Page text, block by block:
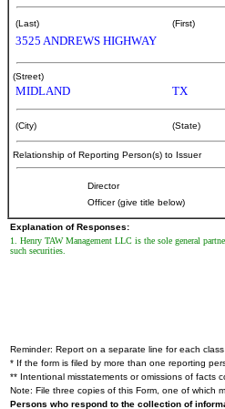
(Last) (First)
3525 ANDREWS HIGHWAY
(Street)
MIDLAND TX
(City) (State)
Relationship of Reporting Person(s) to Issuer
Director
Officer (give title below)
Explanation of Responses:
1. Henry TAW Management LLC is the sole general
such securities.
Reminder: Report on a separate line for each
* If the form is filed by more than one reporting
** Intentional misstatements or omissions of facts
Note: File three copies of this Form, one of which
Persons who respond to the collection of